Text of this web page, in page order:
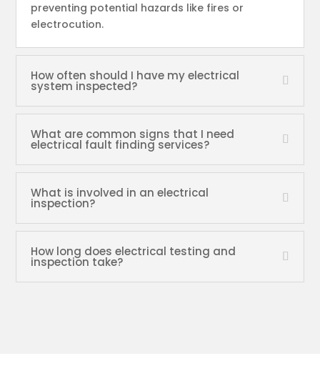
preventing potential hazards like fires or
electrocution.
How often should I have my electrical
system inspected?
What are common signs that I need
electrical fault finding services?
What is involved in an electrical
inspection?
How long does electrical testing and
inspection take?